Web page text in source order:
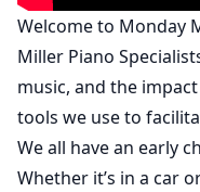
Welcome to Monday
Miller Piano
music, and the
tools we use to
We all have an early
Whether it’s in a car